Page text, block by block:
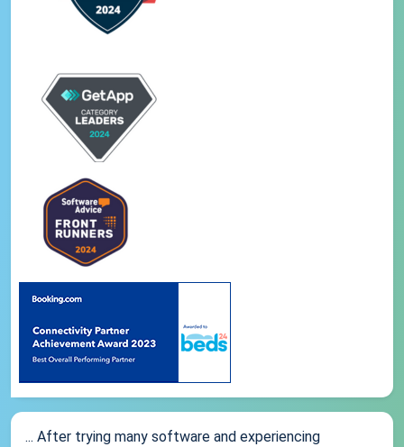
... After trying many software and experiencing